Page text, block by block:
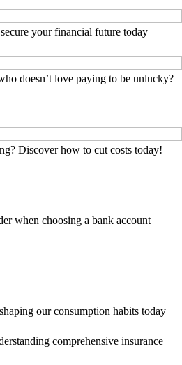
your financial future today
doesn’t love paying to be unlucky?
Discover how to cut costs today!
when choosing a bank account
our consumption habits today
comprehensive insurance